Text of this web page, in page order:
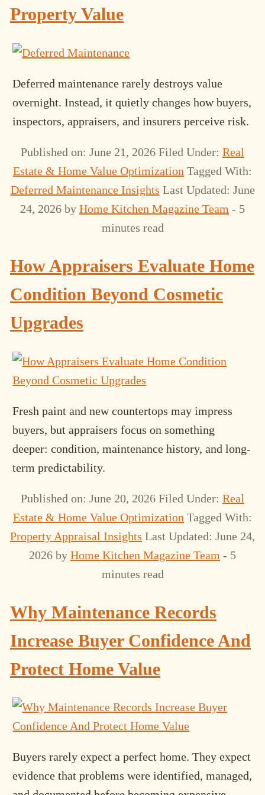
Property Value
Deferred maintenance rarely destroys value
overnight. Instead, it quietly changes how buyers,
inspectors, appraisers, and insurers perceive risk.
Published on: June 21, 2026 Filed Under: Real
Estate & Home Value Optimization Tagged With:
Deferred Maintenance Insights Last Updated: June
24, 2026 by Home Kitchen Magazine Team - 5
minutes read
How Appraisers Evaluate Home
Condition Beyond Cosmetic
Upgrades
Fresh paint and new countertops may impress
buyers, but appraisers focus on something
deeper: condition, maintenance history, and long-
term predictability.
Published on: June 20, 2026 Filed Under: Real
Estate & Home Value Optimization Tagged With:
Property Appraisal Insights Last Updated: June 24,
2026 by Home Kitchen Magazine Team - 5
minutes read
Why Maintenance Records
Increase Buyer Confidence And
Protect Home Value
Buyers rarely expect a perfect home. They expect
evidence that problems were identified, managed,